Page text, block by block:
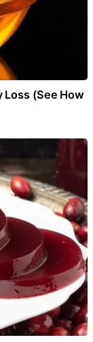
Loss (See How